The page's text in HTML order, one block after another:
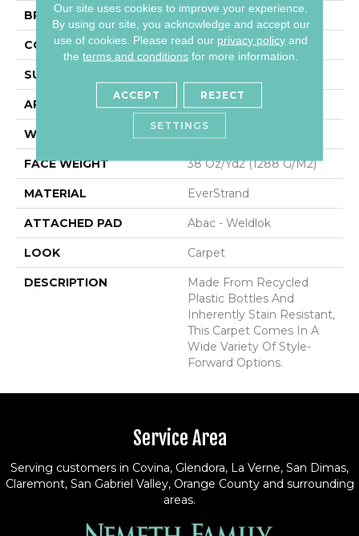
BRAND Mohawk
CONSTRUCTION Tufted
SURFACE TYPE
APPLICATION Residential
WIDTH 12' 0"
FACE WEIGHT 38 Oz/yd2 (1288 G/m2)
MATERIAL EverStrand
ATTACHED PAD Abac - Weldlok
LOOK Carpet
DESCRIPTION
Made From Recycled
Plastic Bottles And
Inherently Stain Resistant,
This Carpet Comes In A
Wide Variety Of Style-
Forward Options.
Service Area
Serving customers in Covina, Glendora, La Verne, San Dimas,
Claremont, San Gabriel Valley, Orange County and surrounding
areas.
Our site uses cookies to improve your experience.
By using our site, you acknowledge and accept our
use of cookies. Please read our privacy policy and
theterms and conditions for more information.
ACCEPT REJECT
SETTINGS